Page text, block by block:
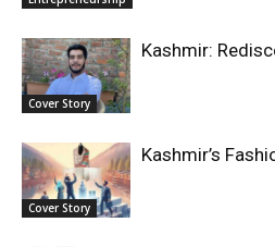
Cover Story
Kashmir:
Cover Story
Kashmir’s